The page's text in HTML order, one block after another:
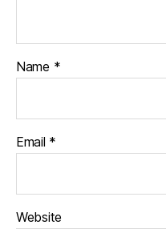
Name *
Email *
Website